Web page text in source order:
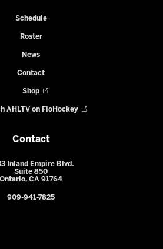
Schedule
Roster
News
Contact
Shop
AHLTV on FloHockey
Contact
Inland Empire Blvd.
Suite 850
Ontario, CA 91764
909-941-7825